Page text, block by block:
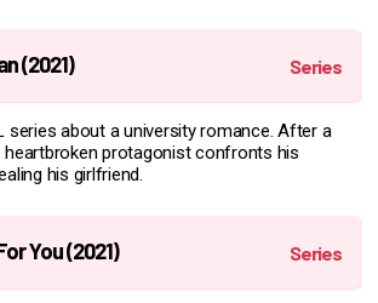
(2021)
series about a university romance. After a
heartbroken protagonist confronts his
his girlfriend.
You (2021)